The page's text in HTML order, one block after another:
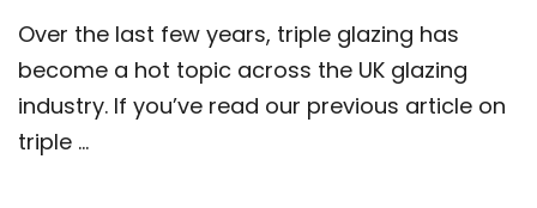
Over the last few years, triple glazing has
become a hot topic across the UK glazing
industry. If you’ve read our previous article on
triple ...